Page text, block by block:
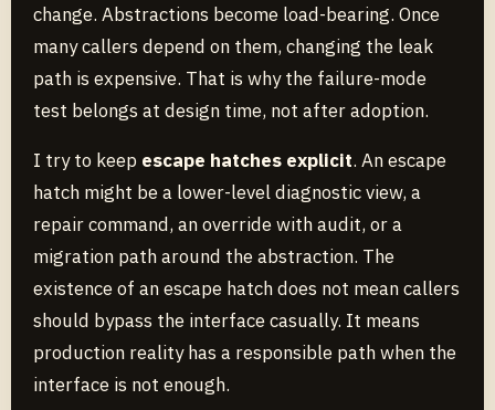
change. Abstractions become load-bearing. Once
many callers depend on them, changing the leak
path is expensive. That is why the failure-mode
test belongs at design time, not after adoption.
I try to keep escape hatches explicit. An escape
hatch might be a lower-level diagnostic view, a
repair command, an override with audit, or a
migration path around the abstraction. The
existence of an escape hatch does not mean callers
should bypass the interface casually. It means
production reality has a responsible path when the
interface is not enough.